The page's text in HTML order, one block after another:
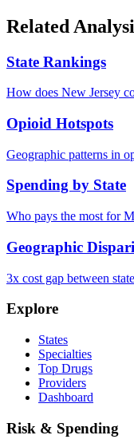
Related
State Rankings
How does New Jersey
Opioid Hotspots
Geographic patterns in
Spending by State
Who pays the most for
Geographic
3x cost gap between
Explore
States
Specialties
Top Drugs
Providers
Dashboard
Risk & Spending